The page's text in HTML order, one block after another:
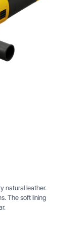
natural leather.
The soft lining